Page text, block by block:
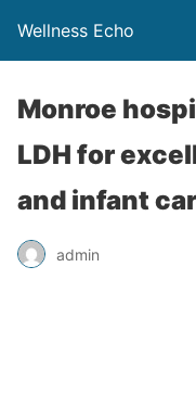
Wellness Echo
Monroe
LDH for
and infant
admin